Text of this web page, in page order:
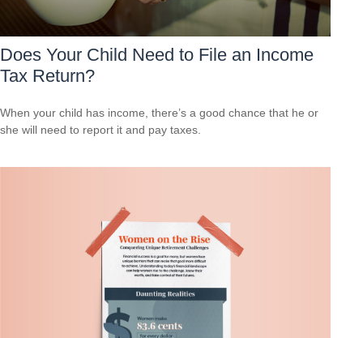
Does Your Child Need to File an Income
Tax Return?
When your child has income, there’s a good chance that he or
she will need to report it and pay taxes.